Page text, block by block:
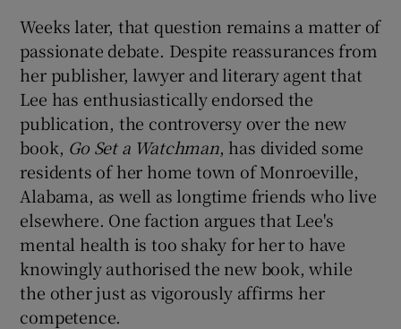
Show Sponsored sub sections
Weeks later, that question remains a matter of
passionate debate. Despite reassurances from
her publisher, lawyer and literary agent that
Lee has enthusiastically endorsed the
publication, the controversy over the new
book, Go Set a Watchman, has divided some
residents of her home town of Monroeville,
Alabama, as well as longtime friends who live
elsewhere. One faction argues that Lee's
mental health is too shaky for her to have
knowingly authorised the new book, while
the other just as vigorously affirms her
competence.